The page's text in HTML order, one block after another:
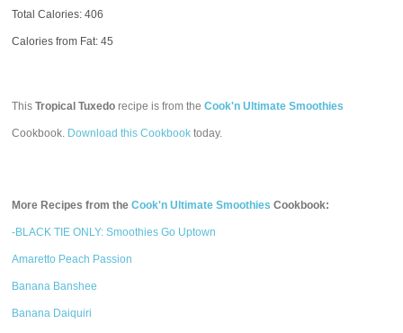
Total Calories:406
Calories from Fat: 45
ThisTropical Tuxedo recipe is from theCook'n Ultimate Smoothies
Cookbook. Download this Cookbook today.
More Recipes from theCook'n Ultimate Smoothies Cookbook:
-BLACK TIE ONLY: Smoothies Go Uptown
Amaretto Peach Passion
Banana Banshee
Banana Daiquiri